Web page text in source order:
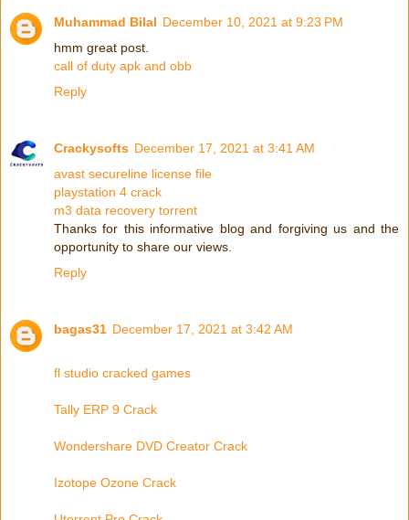
Muhammad Bilal December 10, 2021 at 9:23 PM
hmm great post.
call of duty apk and obb
Reply
Crackysofts December 17, 2021 at 3:41 AM
avast secureline license file
playstation 4 crack
m3 data recovery torrent
Thanks for this informative blog and forgiving us and the
opportunity to share our views.
Reply
bagas31 December 17, 2021 at 3:42 AM
fl studio cracked games
Tally ERP 9 Crack
Wondershare DVD Creator Crack
Izotope Ozone Crack